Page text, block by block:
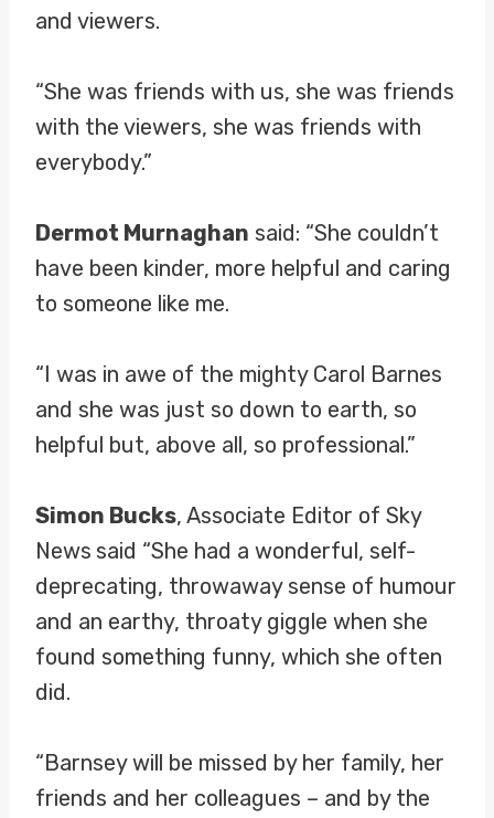
and viewers.
“She was friends with us, she was friends
with the viewers, she was friends with
everybody.”
Dermot Murnaghan said: “She couldn’t
have been kinder, more helpful and caring
to someone like me.
“I was in awe of the mighty Carol Barnes
and she was just so down to earth, so
helpful but, above all, so professional.”
Simon Bucks, Associate Editor of Sky
News said “She had a wonderful, self-
deprecating, throwaway sense of humour
and an earthy, throaty giggle when she
found something funny, which she often
did.
“Barnsey will be missed by her family, her
friends and her colleagues – and by the